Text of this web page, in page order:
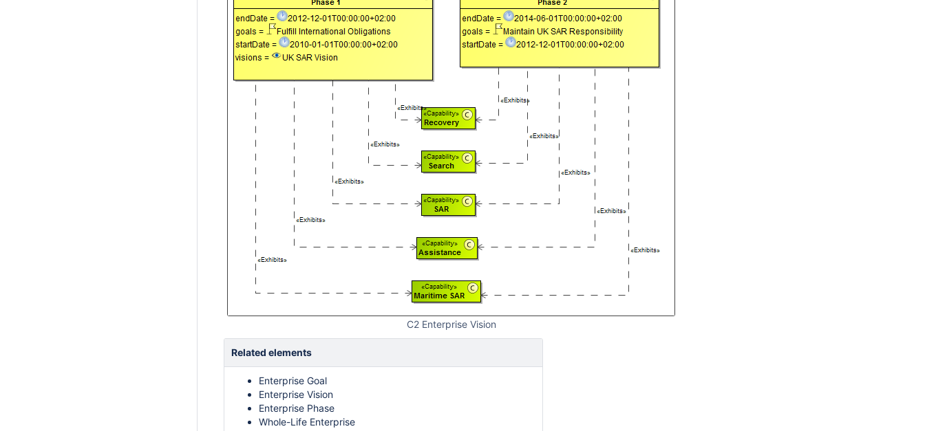
C2 Enterprise Vision
Related elements
Enterprise Goal
Enterprise Vision
Enterprise Phase
Whole-Life Enterprise